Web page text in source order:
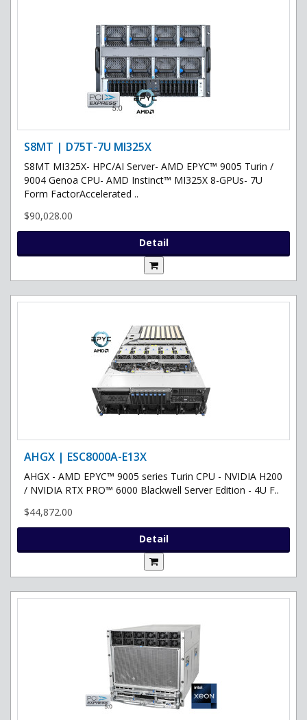
S8MT | D75T-7U MI325X
S8MT MI325X- HPC/AI Server- AMD EPYC™ 9005 Turin /
9004 Genoa CPU- AMD Instinct™ MI325X 8-GPUs- 7U
Form FactorAccelerated ..
$90,028.00
Detail
AHGX | ESC8000A-E13X
AHGX - AMD EPYC™ 9005 series Turin CPU - NVIDIA H200
/ NVIDIA RTX PRO™ 6000 Blackwell Server Edition - 4U F..
$44,872.00
Detail